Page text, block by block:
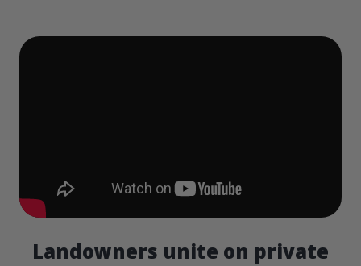
Landowners unite on private